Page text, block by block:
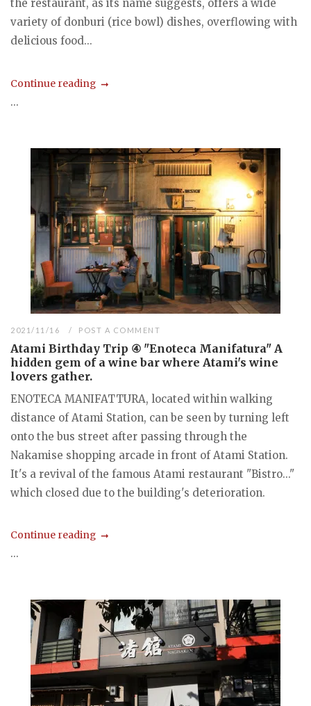
the restaurant, as its name suggests, offers a wide
variety of donburi (rice bowl) dishes, overflowing with
delicious food...
Continue reading
...
2021/11/16 POST A COMMENT
Atami Birthday Trip ④ "Enoteca Manifatura" A
hidden gem of a wine bar where Atami's wine
lovers gather.
ENOTECA MANIFATTURA, located within walking
distance of Atami Station, can be seen by turning left
onto the bus street after passing through the
Nakamise shopping arcade in front of Atami Station.
It's a revival of the famous Atami restaurant "Bistro..."
which closed due to the building's deterioration.
Continue reading
...